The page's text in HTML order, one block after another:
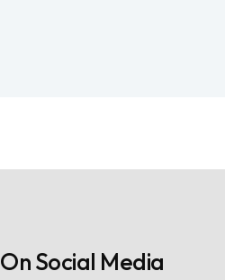
On Social Media